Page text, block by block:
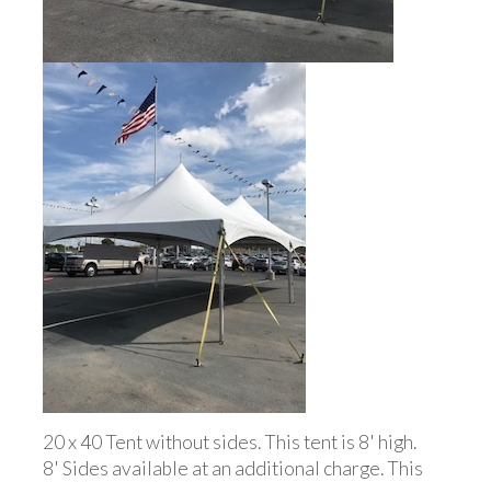
20 x 40 Tent without sides. This tent is 8' high.
8' Sides available at an additional charge. This